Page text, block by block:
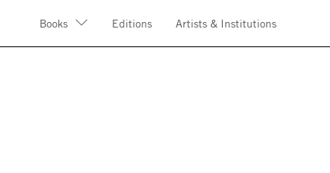
Books
Editions Artists & Institutions